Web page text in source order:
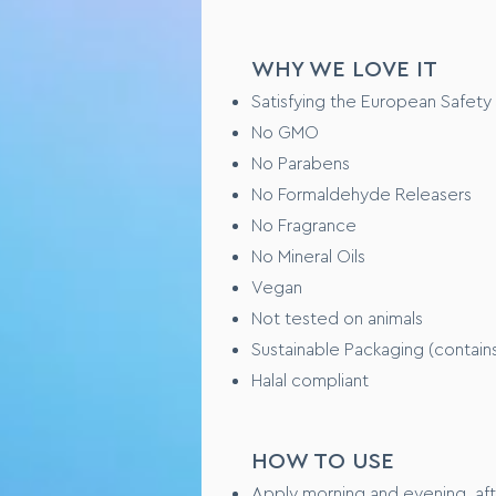
Step 4 – Repeat targeting
TESTING OVERVIEW
Safety tested on healthy
Performance tested xxxxx
CONSUMER FEEDBACK
“I love this product because
WHY WE LOVE IT
Satisfying the European Safety
No GMO
No Parabens
No Formaldehyde Releasers
No Fragrance
No Mineral Oils
Vegan
Not tested on animals
Sustainable Packaging
Halal compliant
HOW TO USE